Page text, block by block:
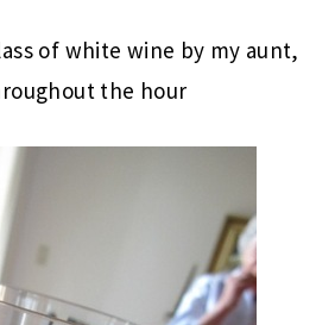
of white wine by my aunt,
the hour